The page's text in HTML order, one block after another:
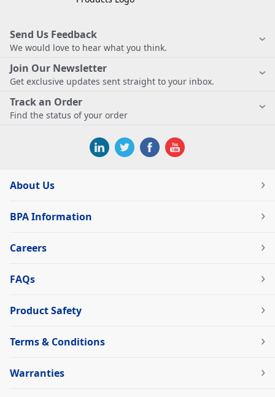
Send Us Feedback
We would love to hear what you think.
Join Our Newsletter
Get exclusive updates sent straight to your inbox.
Track an Order
Find the status of your order
About Us
BPA Information
Careers
FAQs
Product Safety
Terms & Conditions
Warranties